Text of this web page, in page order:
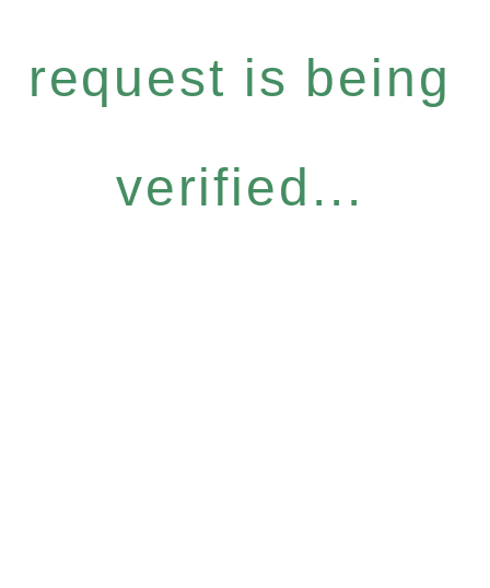
request is being
verified...